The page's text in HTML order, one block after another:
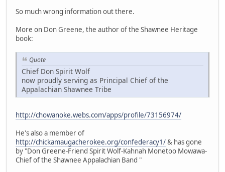
So much wrong information out there.
More on Don Greene, the author of the Shawnee Heritage
book:
Quote
Chief Don Spirit Wolf
now proudly serving as Principal Chief of the
Appalachian Shawnee Tribe
http://chowanoke.webs.com/apps/profile/73156974/
He's also a member of
http://chickamaugacherokee.org/confederacy1/& has gone
by "Don Greene-Friend Spirit Wolf-Kahnah Monetoo Mowawa-
Chief of the Shawnee Appalachian Band "